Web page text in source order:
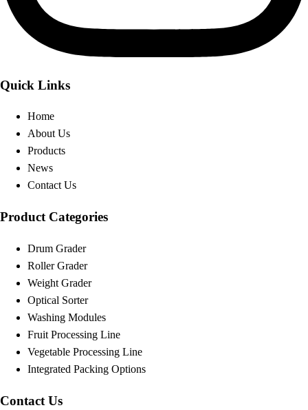
Quick Links
Home
About Us
Products
News
Contact Us
Product Categories
Drum Grader
Roller Grader
Weight Grader
Optical Sorter
Washing Modules
Fruit Processing Line
Vegetable Processing Line
Integrated Packing Options
Contact Us